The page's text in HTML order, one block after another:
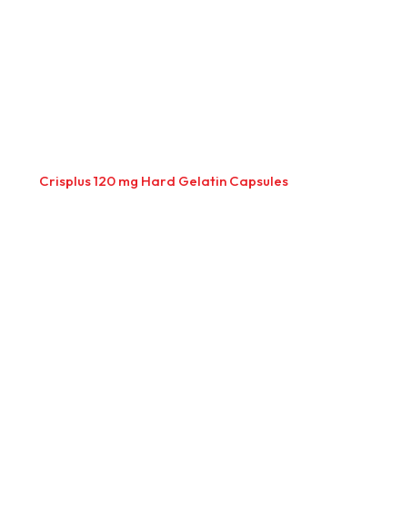
Crisplus 120 mg Hard Gelatin Capsules